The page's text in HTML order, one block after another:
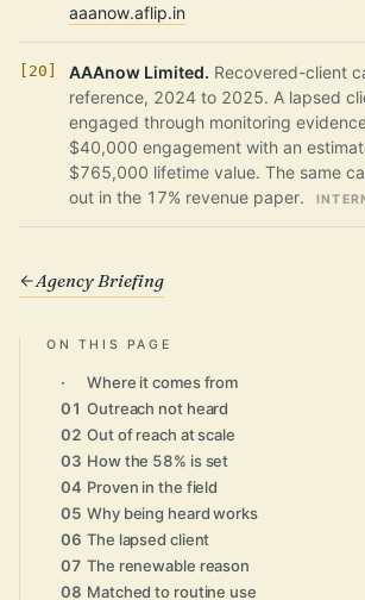
aaanow.aflip.in
AAAnow Limited. Recovered-client
reference, 2024 to 2025. A lapsed
engaged through monitoring
$40,000 engagement with an
$765,000 lifetime value. The same
out in the 17% revenue paper.
Agency Briefing
ON THIS PAGE
·
Where it comes from
01 Outreach not heard
02 Out of reach at scale
03 How the 58% is set
04 Proven in the field
05 Why being heard works
06 The lapsed client
07 The renewable reason
08 Matched to routine use